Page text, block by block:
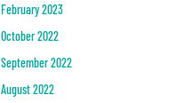
February 2023
October 2022
September 2022
August 2022